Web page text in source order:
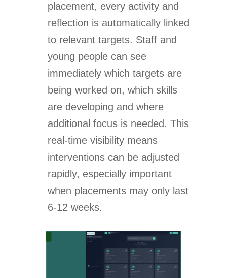
placement, every activity and
reflection is automatically linked
to relevant targets. Staff and
young people can see
immediately which targets are
being worked on, which skills
are developing and where
additional focus is needed. This
real-time visibility means
interventions can be adjusted
rapidly, especially important
when placements may only last
6-12 weeks.